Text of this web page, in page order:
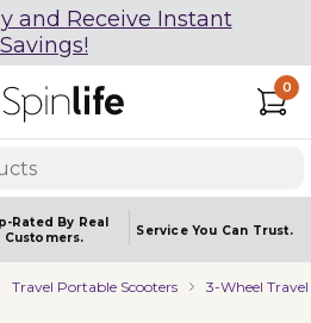
and Receive Instant
Savings!
0
Rated By Real
Customers.
Service You Can Trust.
Travel Portable Scooters 3-Wheel Travel